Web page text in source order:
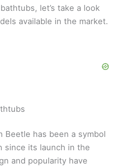
let’s take a look
available in the market.
Beetle has been a symbol
since its launch in the
and popularity have